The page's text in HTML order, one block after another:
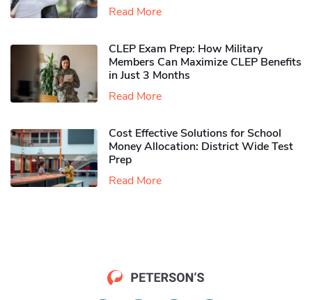
Read More
CLEP Exam Prep: How Military
Members Can Maximize CLEP Benefits
in Just 3 Months
Read More
Cost Effective Solutions for School
Money Allocation: District Wide Test
Prep
Read More